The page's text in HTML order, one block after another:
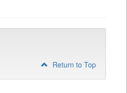
Return to Top